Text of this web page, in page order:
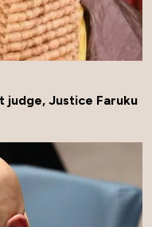
judge, Justice Faruku